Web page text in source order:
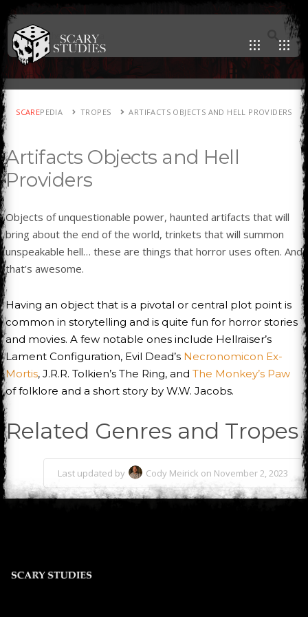
SCAREPEDIA TROPES ARTIFACTS OBJECTS AND HELL PROVIDERS
Artifacts Objects and Hell
Providers
Objects of unquestionable power, haunted artifacts that will
bring about the end of the world, trinkets that will summon
unspeakable hell… these are things that horror uses often. And
that’s awesome.
Having an object that is a pivotal or central plot point is
common in storytelling and is quite fun for horror stories
and movies. A few notable ones include Hellraiser’s
Lament Configuration, Evil Dead’s Necronomicon Ex-
Mortis, J.R.R. Tolkien’s The Ring, and The Monkey’s Paw
of folklore and a short story by W.W. Jacobs.
Related Genres and Tropes
Last updated by Cody Meirick on November 2, 2023